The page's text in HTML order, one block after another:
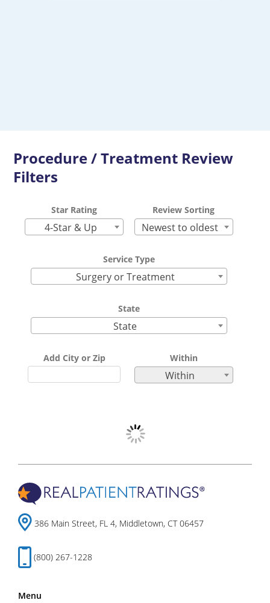
Procedure / Treatment Review
Filters
Star Rating
4-Star & Up
Review Sorting
Newest to oldest
Service Type
Surgery or Treatment
State
State
Add City or Zip Within
Within
386 Main Street, FL 4, Middletown, CT 06457
(800) 267-1228
Menu